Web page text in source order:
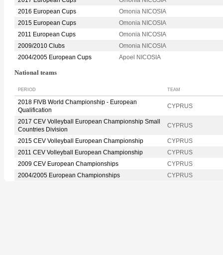
2016 European Cups
Omonia NICOSIA
2015 European Cups
Omonia NICOSIA
2011 European Cups
Omonia NICOSIA
2009/2010 Clubs
Omonia NICOSIA
2004/2005 European Cups
Apoel NICOSIA
National teams
PERIOD TEAM
2018 FIVB World Championship - European
Qualification
CYPRUS
2017 CEV Volleyball European Championship Small
Countries Division
CYPRUS
2015 CEV Volleyball European Championship
CYPRUS
2011 CEV Volleyball European Championship
CYPRUS
2009 CEV European Championships
CYPRUS
2004/2005 European Championships
CYPRUS